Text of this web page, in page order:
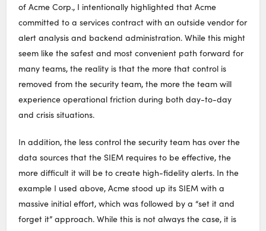
of Acme Corp., I intentionally highlighted that Acme
committed to a services contract with an outside vendor for
alert analysis and backend administration. While this might
seem like the safest and most convenient path forward for
many teams, the reality is that the more that control is
removed from the security team, the more the team will
experience operational friction during both day-to-day
and crisis situations.
In addition, the less control the security team has over the
data sources that the SIEM requires to be effective, the
more difficult it will be to create high-fidelity alerts. In the
example I used above, Acme stood up its SIEM with a
massive initial effort, which was followed by a “set it and
forget it” approach. While this is not always the case, it is